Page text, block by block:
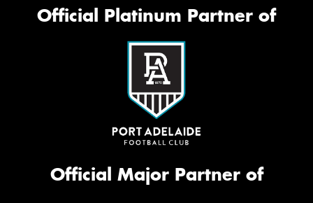
Official Platinum Partner of
Official Major Partner of